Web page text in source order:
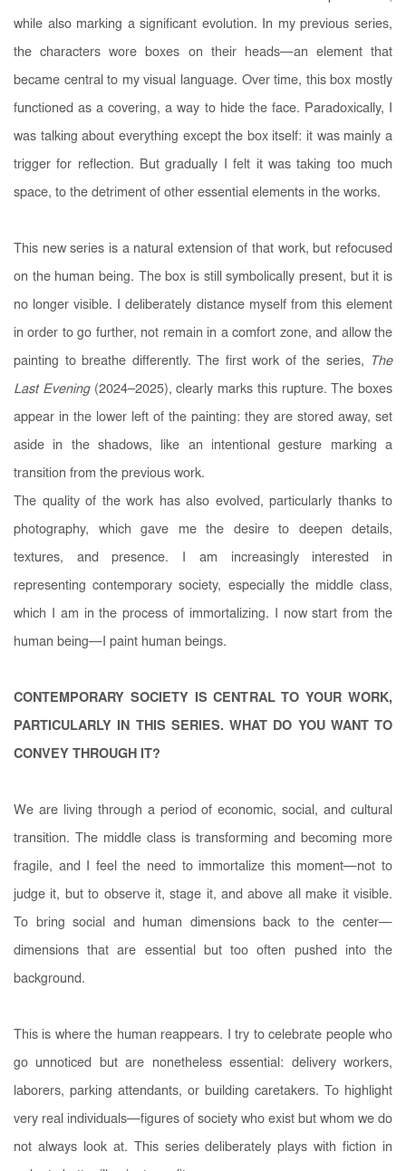
while also marking a significant evolution. In my previous series,
the characters wore boxes on their heads—an element that
became central to my visual language. Over time, this box mostly
functioned as a covering, a way to hide the face. Paradoxically, I
was talking about everything except the box itself: it was mainly a
trigger for reflection. But gradually I felt it was taking too much
space, to the detriment of other essential elements in the works.
This new series is a natural extension of that work, but refocused
on the human being. The box is still symbolically present, but it is
no longer visible. I deliberately distance myself from this element
in order to go further, not remain in a comfort zone, and allow the
painting to breathe differently. The first work of the series, The
Last Evening(2024–2025), clearly marks this rupture. The boxes
appear in the lower left of the painting: they are stored away, set
aside in the shadows, like an intentional gesture marking a
transition from the previous work.
The quality of the work has also evolved, particularly thanks to
photography, which gave me the desire to deepen details,
textures, and presence. I am increasingly interested in
representing contemporary society, especially the middle class,
which I am in the process of immortalizing. I now start from the
human being—I paint human beings.
CONTEMPORARY SOCIETY IS CENTRAL TO YOUR WORK,
PARTICULARLY IN THIS SERIES. WHAT DO YOU WANT TO
CONVEY THROUGH IT?
We are living through a period of economic, social, and cultural
transition. The middle class is transforming and becoming more
fragile, and I feel the need to immortalize this moment—not to
judge it, but to observe it, stage it, and above all make it visible.
To bring social and human dimensions back to the center—
dimensions that are essential but too often pushed into the
background.
This is where the human reappears. I try to celebrate people who
go unnoticed but are nonetheless essential: delivery workers,
laborers, parking attendants, or building caretakers. To highlight
very real individuals—figures of society who exist but whom we do
not always look at. This series deliberately plays with fiction in